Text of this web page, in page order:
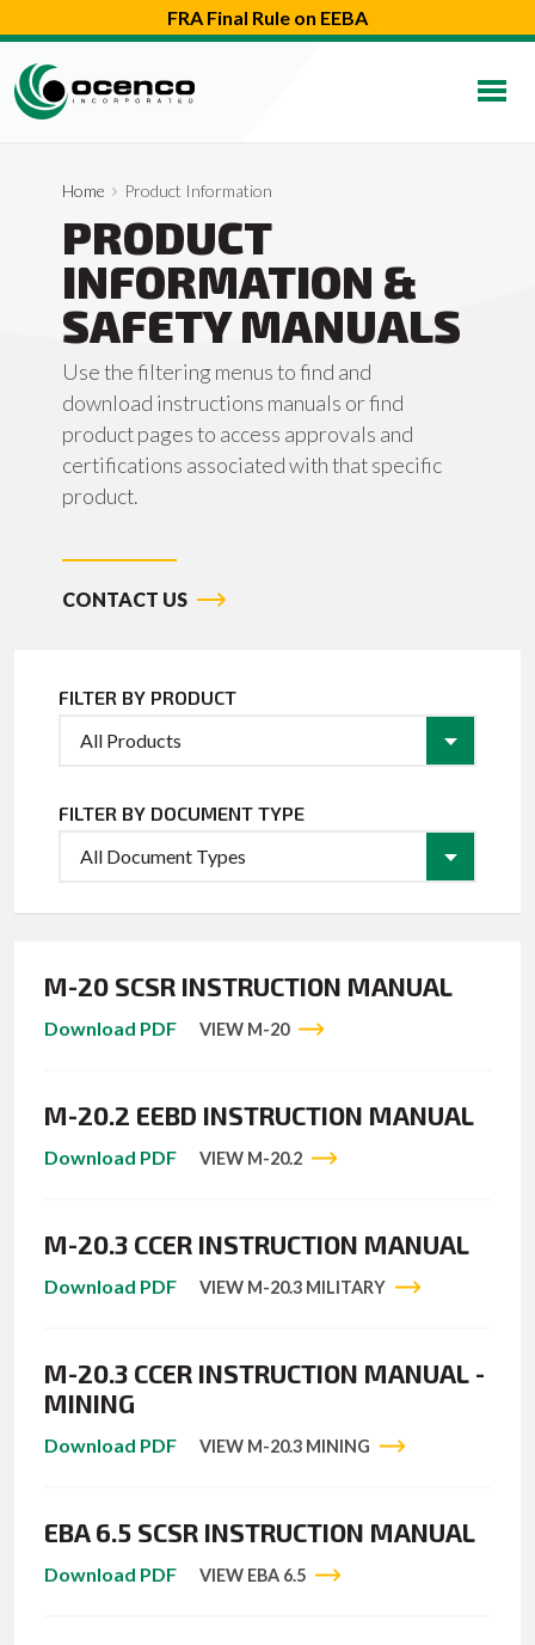
FRA Final Rule on EEBA
Home Product Information
PRODUCT
INFORMATION &
SAFETY MANUALS
Use the filtering menus to find and
download instructions manuals or find
product pages to access approvals and
certifications associated with that specific
product.
CONTACT US
FILTER BY PRODUCT
FILTER BY DOCUMENT TYPE
M-20 SCSR INSTRUCTION MANUAL
Download PDF VIEW M-20
M-20.2 EEBD INSTRUCTION MANUAL
Download PDF VIEW M-20.2
M-20.3 CCER INSTRUCTION MANUAL
Download PDF VIEW M-20.3 MILITARY
M-20.3 CCER INSTRUCTION MANUAL -
MINING
Download PDF VIEW M-20.3 MINING
EBA 6.5 SCSR INSTRUCTION MANUAL
Download PDF VIEW EBA 6.5